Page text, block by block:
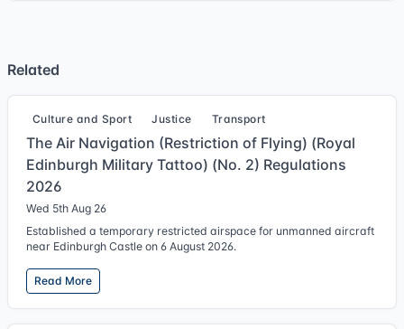
Related
Culture and Sport Justice Transport
The Air Navigation (Restriction of Flying) (Royal
Edinburgh Military Tattoo) (No. 2) Regulations
2026
Wed 5th Aug 26
Established a temporary restricted airspace for unmanned aircraft
near Edinburgh Castle on 6 August 2026.
Read More